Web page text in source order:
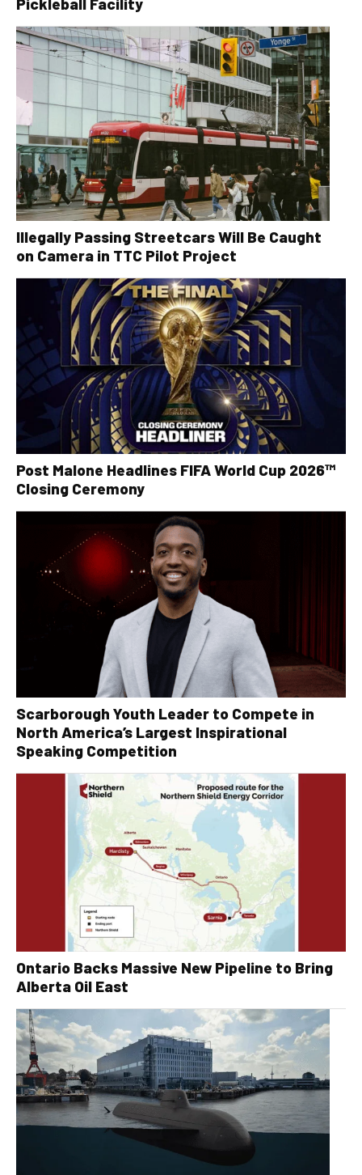
Illegally Passing Streetcars Will Be Caught
on Camera in TTC Pilot Project
Post Malone Headlines FIFA World Cup 2026™
Closing Ceremony
Scarborough Youth Leader to Compete in
North America’s Largest Inspirational
Speaking Competition
Ontario Backs Massive New Pipeline to Bring
Alberta Oil East